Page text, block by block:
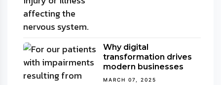
Why digital
transformation drives
modern businesses
MARCH 07, 2025